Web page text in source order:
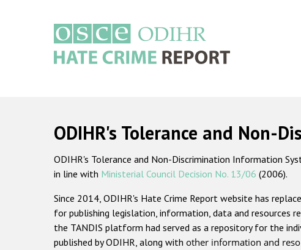
ODIHR's Tolerance and Non-
ODIHR's Tolerance and Non-Discrimination Information
in line with Ministerial Council Decision No. 13/06 (2006).
Since 2014, ODIHR's Hate Crime Report website has
for publishing legislation, information, data and resources
the TANDIS platform had served as a repository for the
published by ODIHR, along with other information and